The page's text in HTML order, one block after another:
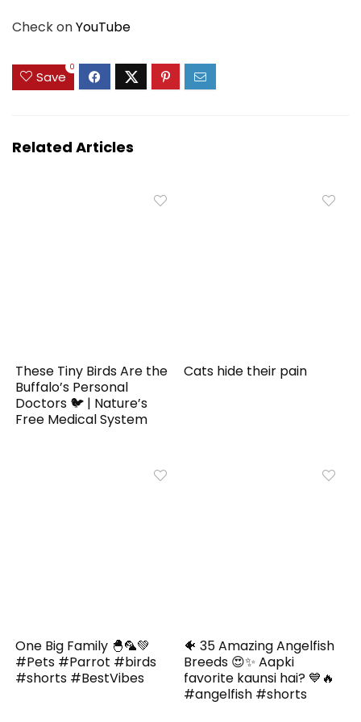
Check onYouTube
Save
0
Related Articles
These Tiny Birds Are the
Buffalo’s Personal
Doctors 🐦 | Nature’s
Free Medical System
Cats hide their pain
One Big Family 🐣🦜💚
#Pets #Parrot #birds
#shorts #BestVibes
🐠 35 Amazing Angelfish
Breeds 😍✨ Aapki
favorite kaunsi hai? 💙🔥
#angelfish #shorts